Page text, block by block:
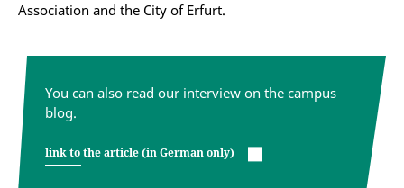
Association and the City of Erfurt.
You can also read our interview on the campus
blog.
link to the article (in German only)